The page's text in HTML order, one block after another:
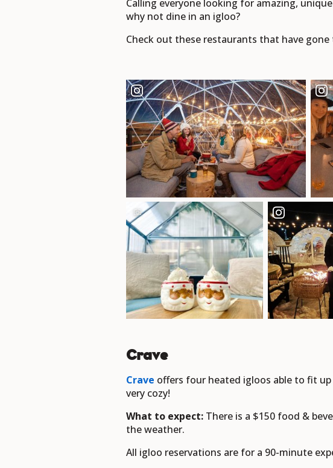
Calling everyone looking for amazing,
why not dine in an igloo?
Check out these restaurants that have
Crave
Crave offers four heated igloos able to fit
very cozy!
What to expect: There is a $150 food &
the weather.
All igloo reservations are for a 90-minute